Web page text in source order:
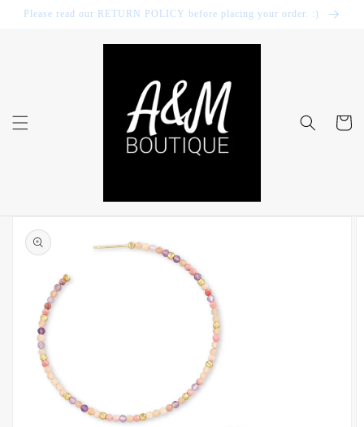
Skip to
content
Please read our RETURN POLICY before placing your order. :)
Cart
Skip to
product
information